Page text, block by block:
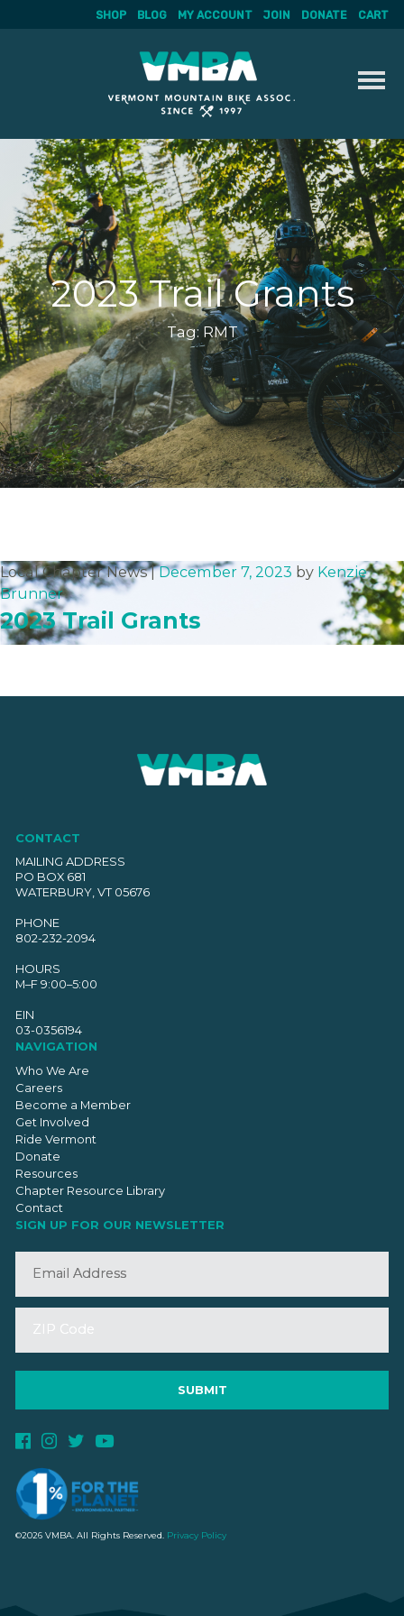
content
SHOP BLOG MY ACCOUNT JOIN DONATE CART
2023 Trail Grants
Tag: RMT
Local Chapter News |December 7, 2023 by Kenzie
Brunner
2023 Trail Grants
CONTACT
MAILING ADDRESS
PO BOX 681
WATERBURY, VT 05676
PHONE
802-232-2094
HOURS
M–F 9:00–5:00
EIN
03-0356194
NAVIGATION
Who We Are
Careers
Become a Member
Get Involved
Ride Vermont
Donate
Resources
Chapter Resource Library
Contact
SIGN UP FOR OUR NEWSLETTER
©2026 VMBA. All Rights Reserved. Privacy Policy